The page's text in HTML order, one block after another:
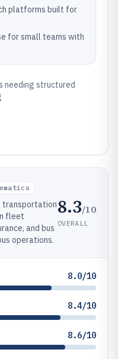
platforms built for
for small teams with
needing structured
transportation
fleet
and bus
operations.
8.3/10
OVERALL
8.0/10
8.4/10
8.6/10